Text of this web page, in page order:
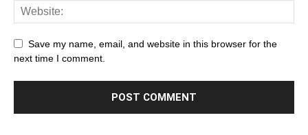
Save my name, email, and website in this browser for the
next time I comment.